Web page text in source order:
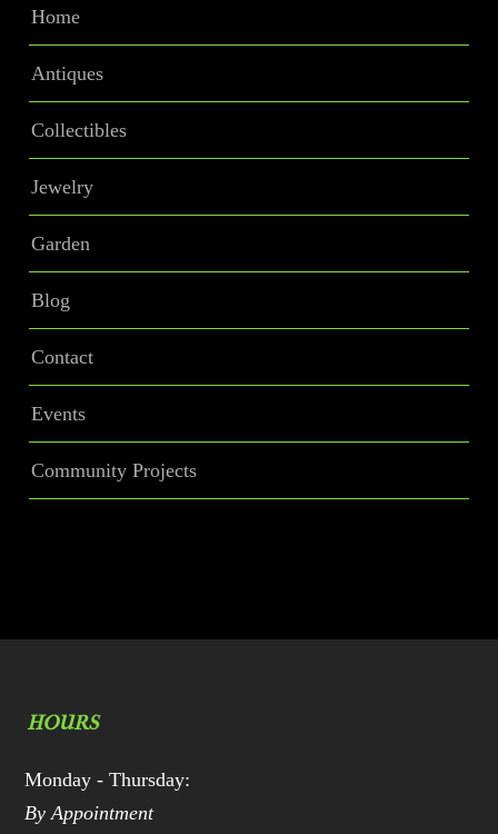
Home
Antiques
Collectibles
Jewelry
Garden
Blog
Contact
Events
Community Projects
HOURS
Monday - Thursday:
By Appointment